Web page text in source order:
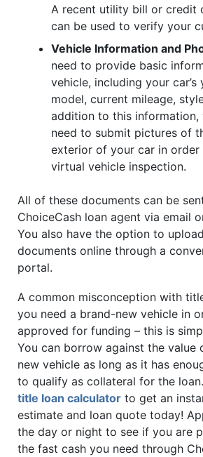
A recent utility bill or credit
can be used to verify your
Vehicle Information and
need to provide basic
vehicle, including your car’s
model, current mileage,
addition to this information,
need to submit pictures of
exterior of your car in
virtual vehicle inspection.
All of these documents can be
ChoiceCash loan agent via email
You also have the option to
documents online through a
portal.
A common misconception with
you need a brand-new vehicle in
approved for funding – this is
You can borrow against the value
new vehicle as long as it has
to qualify as collateral for the
title loan calculator to get an
estimate and loan quote today!
the day or night to see if you are
the fast cash you need through